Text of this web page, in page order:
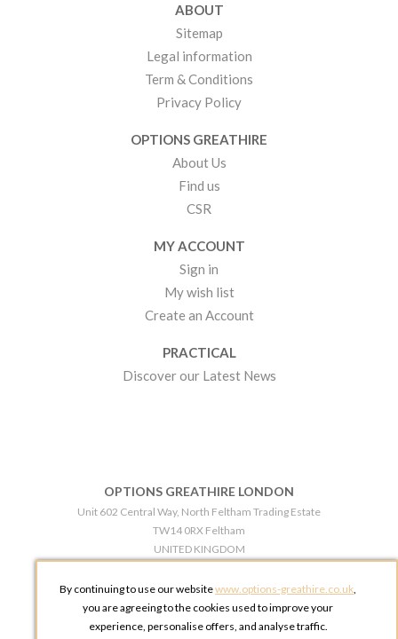
ABOUT
Sitemap
Legal information
Term & Conditions
Privacy Policy
OPTIONS GREATHIRE
About Us
Find us
CSR
MY ACCOUNT
Sign in
My wish list
Create an Account
PRACTICAL
Discover our Latest News
OPTIONS GREATHIRE LONDON
Unit 602 Central Way, North Feltham Trading Estate
TW14 0RX Feltham
UNITED KINGDOM
OPTIONS GREATHIRE MANCHESTER
Broadheath Networkcentre 2 - 97 Atlantic Street
By continuing to use our websitewww.options-greathire.co.uk,
you are agreeing to the cookies used to improve your
experience, personalise offers, and analyse traffic.